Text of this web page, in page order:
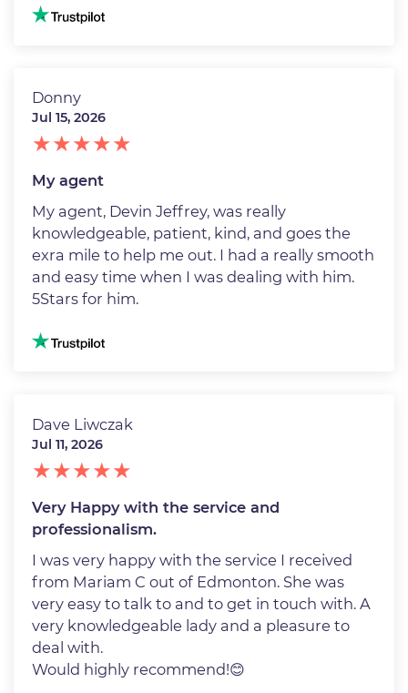
Image
Donny
Jul 15, 2026
My agent
My agent, Devin Jeffrey, was really
knowledgeable, patient, kind, and goes the
exra mile to help me out. I had a really smooth
and easy time when I was dealing with him.
5Stars for him.
Image
Dave Liwczak
Jul 11, 2026
Very Happy with the service and
professionalism.
I was very happy with the service I received
from Mariam C out of Edmonton. She was
very easy to talk to and to get in touch with. A
very knowledgeable lady and a pleasure to
deal with.
Would highly recommend!😊